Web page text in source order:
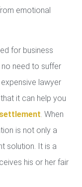
emotional
for business
need to suffer
lawyer
it can help you
. When
is not only a
solution. It is a
his or her fair